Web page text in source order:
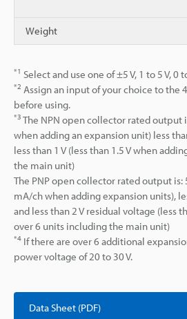
Weight
*1 Select and use one of ±5 V, 1 to 5 V, 0
*2 Assign an input of your choice to the
before using.
*3 The NPN open collector rated output
when adding an expansion unit) less
less than 1 V (less than 1.5 V when
the main unit)
The PNP open collector rated output is:
mA/ch when adding expansion units),
and less than 2 V residual voltage (less
over 6 units including the main unit)
*4 If there are over 6 additional
power voltage of 20 to 30 V.
Data Sheet (PDF)